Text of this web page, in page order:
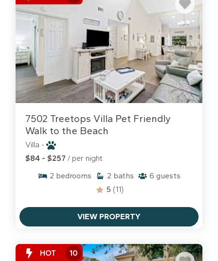
7502 Treetops Villa Pet Friendly
Walk to the Beach
Villa -
$84 - $257 / per night
2 bedrooms 2 baths 6 guests
5 (11)
VIEW PROPERTY
HOT 10